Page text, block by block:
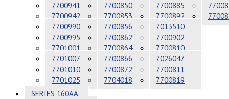
7700941
7700942
7700990
7700995
7701001
7701007
7701010
7701025
7700850
7700853
7700856
7700862
7700864
7700866
7700872
7704018
7700885
7700892
7013510
7700902
7700810
7026047
7700811
7700819
SERIES 160AA